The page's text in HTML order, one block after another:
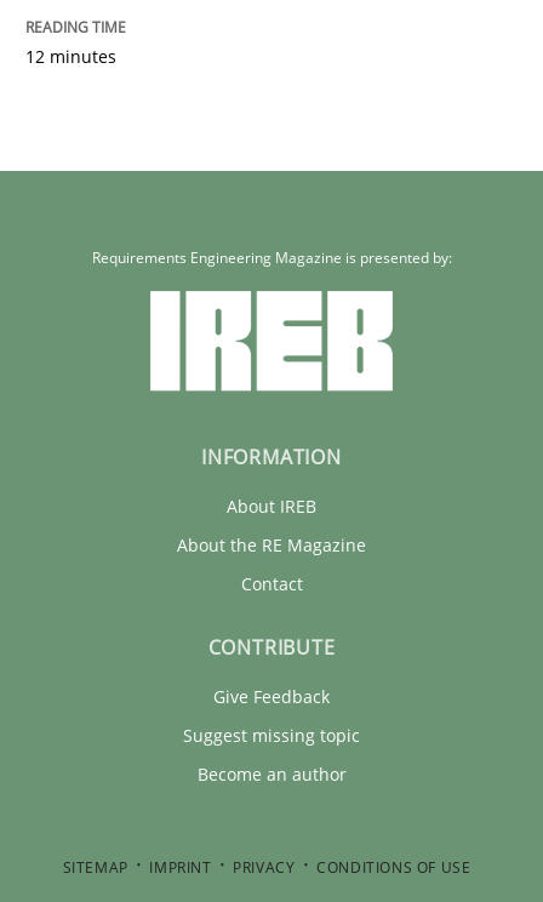
12 minutes
Requirements Engineering Magazine is presented by:
INFORMATION
About IREB
About the RE Magazine
Contact
CONTRIBUTE
Give Feedback
Suggest missing topic
Become an author
SITEMAP IMPRINT PRIVACY CONDITIONS OF USE